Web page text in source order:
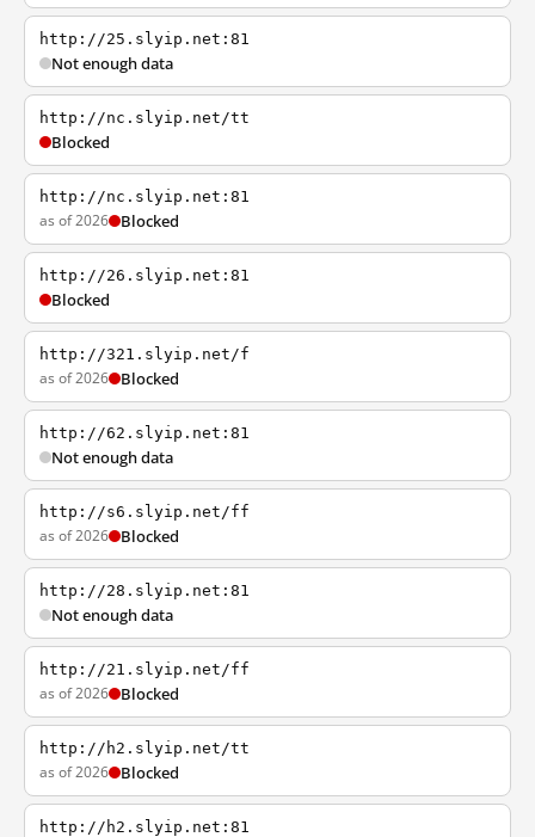
http://25.slyip.net:81
Not enough data
http://nc.slyip.net/tt
Blocked
http://nc.slyip.net:81
as of 2026 Blocked
http://26.slyip.net:81
Blocked
http://321.slyip.net/f
as of 2026 Blocked
http://62.slyip.net:81
Not enough data
http://s6.slyip.net/ff
as of 2026 Blocked
http://28.slyip.net:81
Not enough data
http://21.slyip.net/ff
as of 2026 Blocked
http://h2.slyip.net/tt
as of 2026 Blocked
http://h2.slyip.net:81